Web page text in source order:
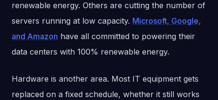
renewable energy. Others are cutting the number of
servers running at low capacity. Microsoft, Google,
and Amazon have all committed to powering their
data centers with 100% renewable energy.
Hardware is another area. Most IT equipment gets
replaced on a fixed schedule, whether it still works